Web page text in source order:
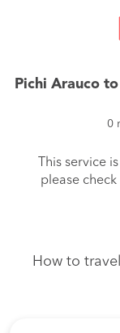
Pichi Arauco
0
This service
please
How to